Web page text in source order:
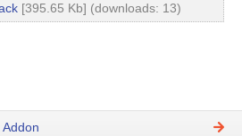
[395.65 Kb] (downloads: 13)